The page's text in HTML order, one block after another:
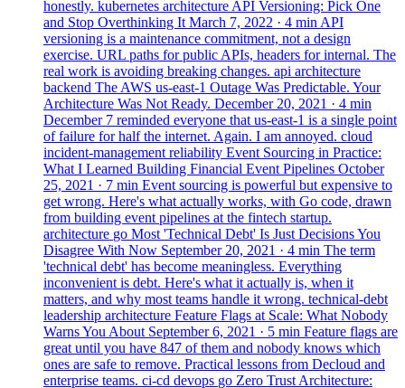
honestly. kubernetes architecture API Versioning: Pick One
and Stop Overthinking It March 7, 2022 · 4 min API
versioning is a maintenance commitment, not a design
exercise. URL paths for public APIs, headers for internal. The
real work is avoiding breaking changes. api architecture
backend The AWS us-east-1 Outage Was Predictable. Your
Architecture Was Not Ready. December 20, 2021 · 4 min
December 7 reminded everyone that us-east-1 is a single point
of failure for half the internet. Again. I am annoyed. cloud
incident-management reliability Event Sourcing in Practice:
What I Learned Building Financial Event Pipelines October
25, 2021 · 7 min Event sourcing is powerful but expensive to
get wrong. Here's what actually works, with Go code, drawn
from building event pipelines at the fintech startup.
architecture go Most 'Technical Debt' Is Just Decisions You
Disagree With Now September 20, 2021 · 4 min The term
'technical debt' has become meaningless. Everything
inconvenient is debt. Here's what it actually is, when it
matters, and why most teams handle it wrong. technical-debt
leadership architecture Feature Flags at Scale: What Nobody
Warns You About September 6, 2021 · 5 min Feature flags are
great until you have 847 of them and nobody knows which
ones are safe to remove. Practical lessons from Decloud and
enterprise teams. ci-cd devops go Zero Trust Architecture: